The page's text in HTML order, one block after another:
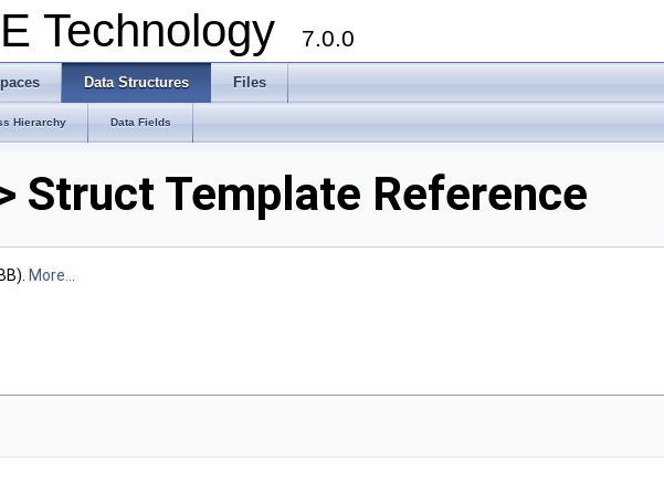
Technology 7.0.0
Data Structures Files
Hierarchy Data Fields
Struct Template Reference
More...